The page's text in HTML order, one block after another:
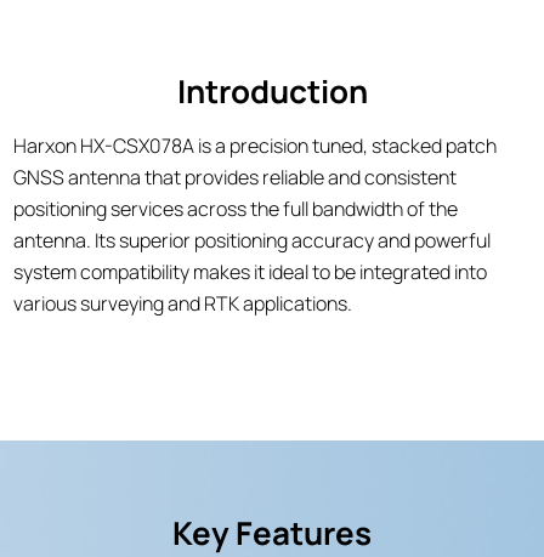
Introduction
Harxon HX-CSX078A is a precision tuned, stacked patch
GNSS antenna that provides reliable and consistent
positioning services across the full bandwidth of the
antenna. Its superior positioning accuracy and powerful
system compatibility makes it ideal to be integrated into
various surveying and RTK applications.
Key Features